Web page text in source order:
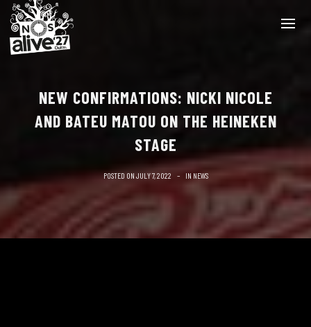
NEW CONFIRMATIONS: NICKI NICOLE
AND BATEU MATOU ON THE HEINEKEN
STAGE
POSTED ON JULY 7, 2022 IN NEWS